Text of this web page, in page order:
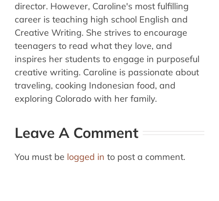
director. However, Caroline's most fulfilling
career is teaching high school English and
Creative Writing. She strives to encourage
teenagers to read what they love, and
inspires her students to engage in purposeful
creative writing. Caroline is passionate about
traveling, cooking Indonesian food, and
exploring Colorado with her family.
Leave A Comment
You must be logged in to post a comment.